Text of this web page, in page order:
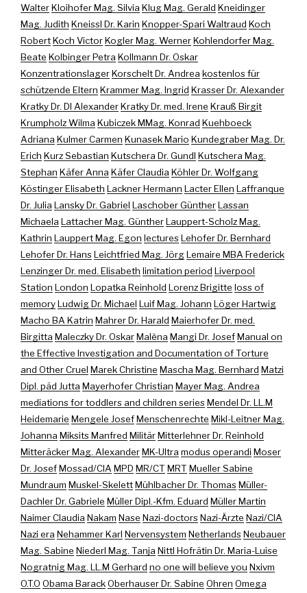
WalterKloihofer Mag. Silvia Klug Mag. Gerald Kneidinger
Mag. Judith Kneissl Dr. Karin Knopper-Spari Waltraud Koch
RobertKoch VictorKogler Mag. WernerKohlendorfer Mag.
Beate Kolbinger Petra Kollmann Dr. Oskar
KonzentrationslagerKorschelt Dr. Andrea kostenlos für
schützende Eltern Krammer Mag. Ingrid Krasser Dr. Alexander
Kratky Dr. DI AlexanderKratky Dr. med. Irene Krauß Birgit
Krumpholz Wilma Kubiczek MMag. Konrad Kuehboeck
Adriana Kulmer Carmen Kunasek Mario Kundegraber Mag. Dr.
Erich Kurz Sebastian Kutschera Dr. Gundl Kutschera Mag.
Stephan Käfer Anna Käfer Claudia Köhler Dr. Wolfgang
Köstinger Elisabeth Lackner Hermann Lacter Ellen Laffranque
Dr. Julia Lansky Dr. Gabriel Laschober GüntherLassan
Michaela Lattacher Mag. GüntherLauppert-Scholz Mag.
Kathrin Lauppert Mag. Egon lecturesLehofer Dr. Bernhard
Lehofer Dr. HansLeichtfried Mag. JörgLemaire MBA Frederick
Lenzinger Dr. med. Elisabeth limitation period Liverpool
Station London Lopatka Reinhold Lorenz Brigitte loss of
memoryLudwig Dr. Michael Luif Mag. Johann Löger Hartwig
Macho BA Katrin Mahrer Dr. Harald Maierhofer Dr. med.
Birgitta Maleczky Dr. OskarMalèna Mangi Dr. JosefManual on
the Effective Investigation and Documentation of Torture
and Other Cruel Marek Christine Mascha Mag. Bernhard Matzi
Dipl. päd Jutta Mayerhofer Christian Mayer Mag. Andrea
mediations for toddlers and children seriesMendel Dr. LL.M
Heidemarie Mengele JosefMenschenrechte Mikl-Leitner Mag.
Johanna Miksits Manfred MilitärMitterlehner Dr. Reinhold
Mitteräcker Mag. AlexanderMK-Ultra modus operandi Moser
Dr. JosefMossad/CIA MPD MR/CT MRT Mueller Sabine
Mundraum Muskel-SkelettMühlbacher Dr. ThomasMüller-
Dachler Dr. Gabriele Müller Dipl.-Kfm. Eduard Müller Martin
Naimer Claudia Nakam Nase Nazi-doctorsNazi-Ärzte Nazi/CIA
Nazi era Nehammer Karl Nervensystem NetherlandsNeubauer
Mag. Sabine Niederl Mag. Tanja Nittl Hofrätin Dr. Maria-Luise
Nogratnig Mag. LL.M Gerhard no one will believe you Nxivm
O.T.O Obama BarackOberhauser Dr. Sabine Ohren Omega